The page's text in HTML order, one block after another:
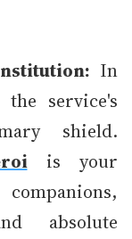
In
the service's
shield.
is your
absolute